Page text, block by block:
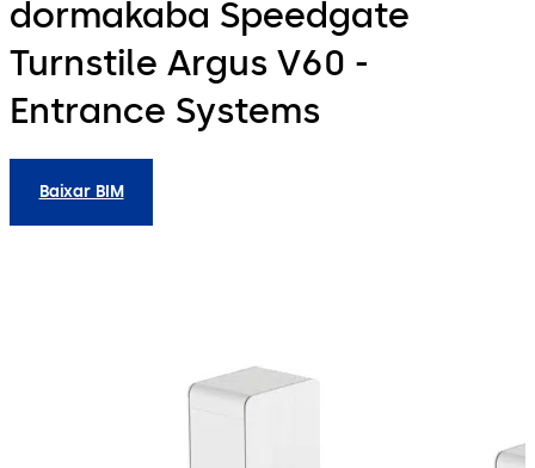
dormakaba Speedgate
Turnstile Argus V60 -
Entrance Systems
Baixar BIM